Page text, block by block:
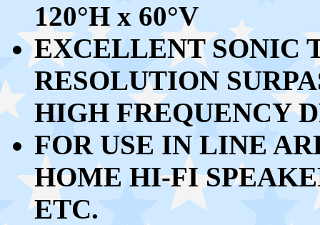
120°H x 60°V
EXCELLENTSONIC
RESOLUTION
HIGH FREQUENCY
FOR USE IN LINE
HOME HI-FI
ETC.